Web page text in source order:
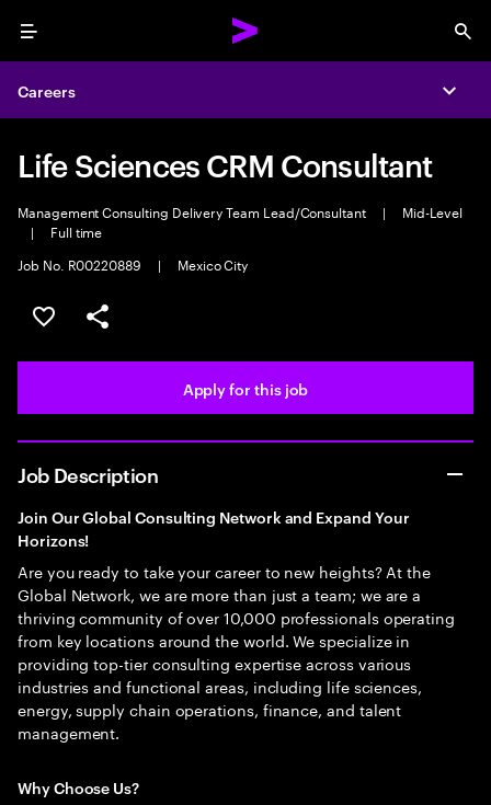
Menu
Careers
Life Sciences CRM Consultant
Management Consulting Delivery Team Lead/Consultant |
Mid-Level
|
Full time
Job No. R00220889
| Mexico City
Save this job
Share this job
Apply for this job
Job Description
Join Our Global Consulting Network and Expand Your
Horizons!
Are you ready to take your career to new heights? At the
Global Network, we are more than just a team; we are a
thriving community of over 10,000 professionals operating
from key locations around the world. We specialize in
providing top-tier consulting expertise across various
industries and functional areas, including life sciences,
energy, supply chain operations, finance, and talent
management.
Why Choose Us?